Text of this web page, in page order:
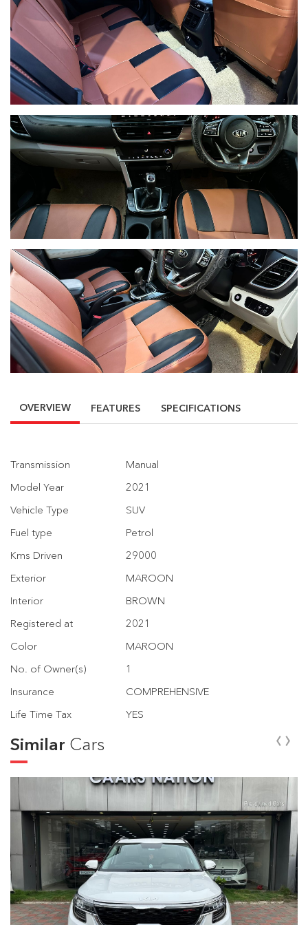
OVERVIEW FEATURES SPECIFICATIONS
Transmission
Manual
Model Year
2021
Vehicle Type
SUV
Fuel type
Petrol
Kms Driven
29000
Exterior
MAROON
Interior
BROWN
Registered at
2021
Color
MAROON
No. of Owner(s)
1
Insurance
COMPREHENSIVE
Life Time Tax
YES
Similar Cars ‹›